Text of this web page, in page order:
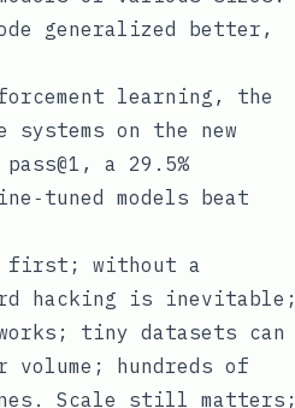
generalized better,
learning, the
on the new
a 29.5%
models beat
first; without a
hacking is inevitable;
tiny datasets can
hundreds of
Scale still matters;